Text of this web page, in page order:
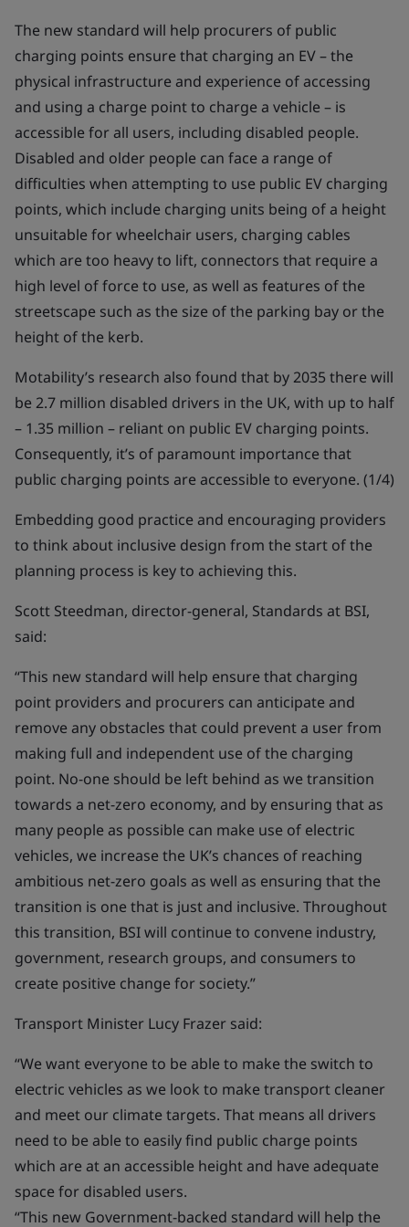
The new standard will help procurers of public
charging points ensure that charging an EV – the
physical infrastructure and experience of accessing
and using a charge point to charge a vehicle – is
accessible for all users, including disabled people.
Disabled and older people can face a range of
difficulties when attempting to use public EV charging
points, which include charging units being of a height
unsuitable for wheelchair users, charging cables
which are too heavy to lift, connectors that require a
high level of force to use, as well as features of the
streetscape such as the size of the parking bay or the
height of the kerb.
Motability’s research also found that by 2035 there will
be 2.7 million disabled drivers in the UK, with up to half
– 1.35 million – reliant on public EV charging points.
Consequently, it’s of paramount importance that
public charging points are accessible to everyone. (1/4)
Embedding good practice and encouraging providers
to think about inclusive design from the start of the
planning process is key to achieving this.
Scott Steedman, director-general, Standards at BSI,
said:
“This new standard will help ensure that charging
point providers and procurers can anticipate and
remove any obstacles that could prevent a user from
making full and independent use of the charging
point. No-one should be left behind as we transition
towards a net-zero economy, and by ensuring that as
many people as possible can make use of electric
vehicles, we increase the UK’s chances of reaching
ambitious net-zero goals as well as ensuring that the
transition is one that is just and inclusive. Throughout
this transition, BSI will continue to convene industry,
government, research groups, and consumers to
create positive change for society.”
Transport Minister Lucy Frazer said:
“We want everyone to be able to make the switch to
electric vehicles as we look to make transport cleaner
and meet our climate targets. That means all drivers
need to be able to easily find public charge points
which are at an accessible height and have adequate
space for disabled users.
“This new Government-backed standard will help the